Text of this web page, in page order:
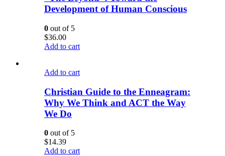
Development of Human Conscious
0 out of 5
$36.00
Add to cart
Add to cart
Christian Guide to the Enneagram:
Why We Think and ACT the Way
We Do
0 out of 5
$14.39
Add to cart